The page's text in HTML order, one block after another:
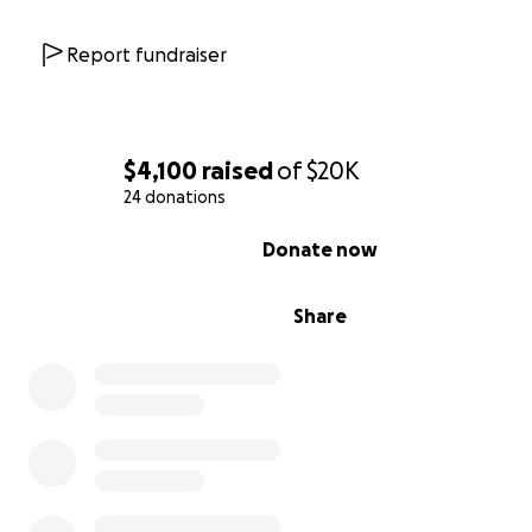
$4,100 raisedof$20K
24 donations
Share
Donate now
Report fundraiser